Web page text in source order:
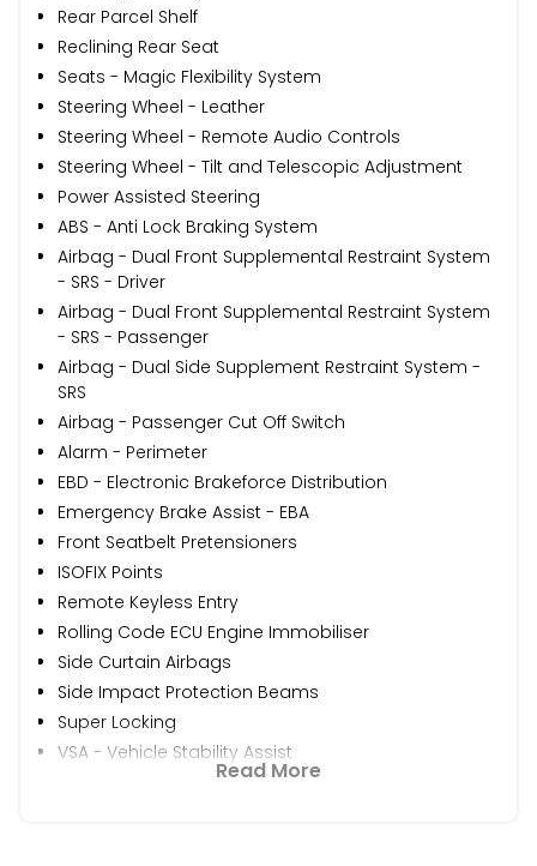
Rear Parcel Shelf
Reclining Rear Seat
Seats - Magic Flexibility System
Steering Wheel - Leather
Steering Wheel - Remote Audio Controls
Steering Wheel - Tilt and Telescopic Adjustment
Power Assisted Steering
ABS - Anti Lock Braking System
Airbag - Dual Front Supplemental Restraint System
- SRS - Driver
Airbag - Dual Front Supplemental Restraint System
- SRS - Passenger
Airbag - Dual Side Supplement Restraint System -
SRS
Airbag - Passenger Cut Off Switch
Alarm - Perimeter
EBD - Electronic Brakeforce Distribution
Emergency Brake Assist - EBA
Front Seatbelt Pretensioners
ISOFIX Points
Remote Keyless Entry
Rolling Code ECU Engine Immobiliser
Side Curtain Airbags
Side Impact Protection Beams
Super Locking
VSA - Vehicle Stability Assist
Read More